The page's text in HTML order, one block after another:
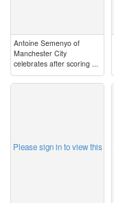
Antoine Semenyo of
Manchester City
celebrates after scoring ...
Please sign in to view this